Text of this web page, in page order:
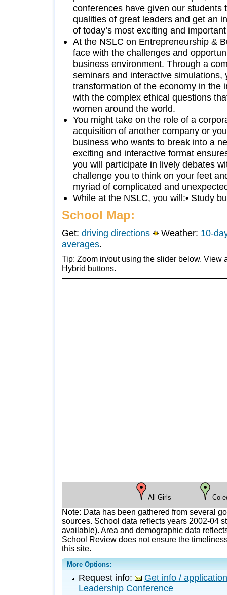
conferences have given our students
qualities of great leaders and get an
of today’s most exciting and
At the NSLC on Entrepreneurship &
face with the challenges and
business environment. Through a
seminars and interactive simulations,
transformation of the economy in the
with the complex ethical questions
women around the world.
You might take on the role of a
acquisition of another company or
business who wants to break into a
exciting and interactive format
you will participate in lively debates
challenge you to think on your feet
myriad of complicated and
While at the NSLC, you will:• Study
School Map:
Get: driving directions Weather: 10-
averages.
Tip: Zoom in/out using the slider below. View
Hybrid buttons.
All Girls Co-
Note: Data has been gathered from several
sources. School data reflects years 2002-04
available). Area and demographic data
School Review does not ensure the
this site.
More Options:
Request info:
Get info /
Leadership Conference